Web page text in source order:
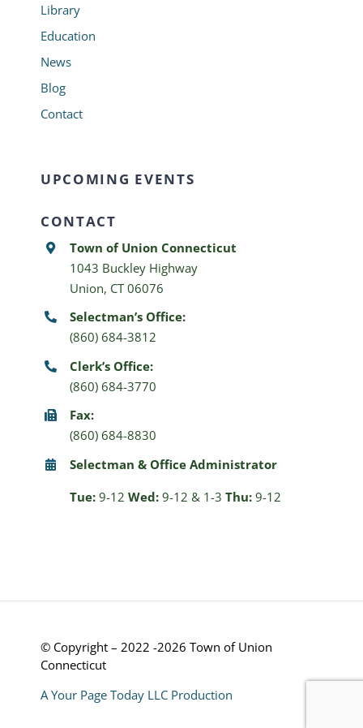
Library
Education
News
Blog
Contact
UPCOMING EVENTS
CONTACT
Town of Union Connecticut
1043 Buckley Highway
Union, CT 06076
Selectman’s Office:
(860) 684-3812
Clerk’s Office:
(860) 684-3770
Fax:
(860) 684-8830
Selectman & Office Administrator
Tue:9-12 Wed:9-12 & 1-3 Thu:9-12
© Copyright – 2022 -2026 Town of Union
Connecticut
A Your Page Today LLC Production